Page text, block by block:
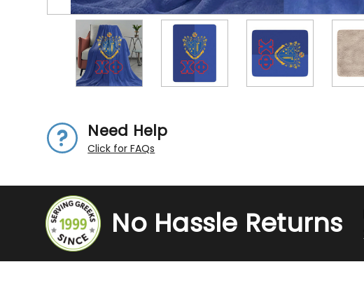
Need Help
Click for FAQs
No Hassle Returns